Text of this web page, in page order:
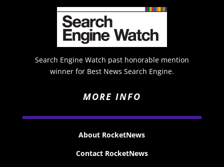
Search Engine Watch past honorable mention
winner for Best News Search Engine.
MORE INFO
About RocketNews
Contact RocketNews